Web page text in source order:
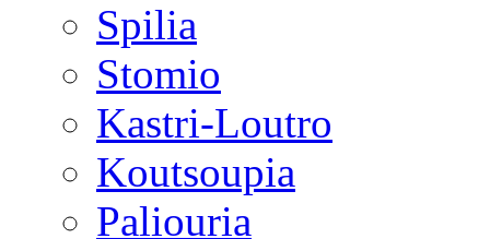
Spilia
Stomio
Kastri-Loutro
Koutsoupia
Paliouria